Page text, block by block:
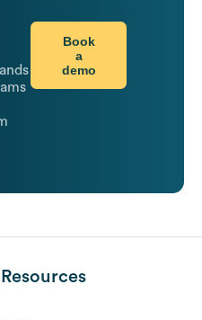
Book
a
demo
Resources